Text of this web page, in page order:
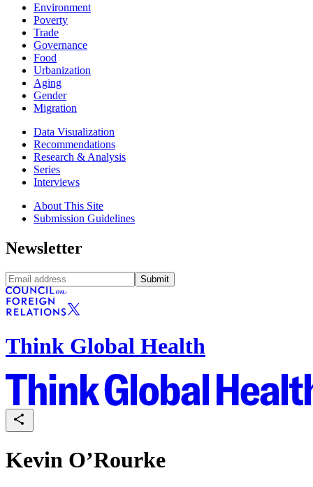
Environment
Poverty
Trade
Governance
Food
Urbanization
Aging
Gender
Migration
Data Visualization
Recommendations
Research & Analysis
Series
Interviews
About This Site
Submission Guidelines
Newsletter
Submit
Think Global Health
Kevin O’Rourke